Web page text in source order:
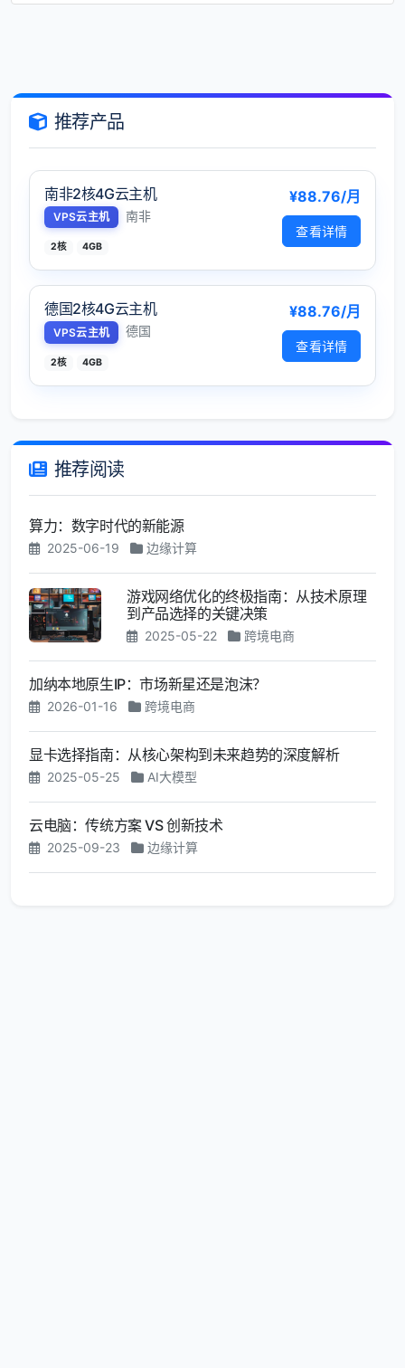
推荐产品
南非2核4G云主机
VPS云主机 南非
2核 4GB
¥88.76/月
查看详情
德国2核4G云主机
VPS云主机 德国
2核 4GB
¥88.76/月
查看详情
推荐阅读
算力：数字时代的新能源
2025-06-19 边缘计算
游戏网络优化的终极指南：从技术原理
到产品选择的关键决策
2025-05-22 跨境电商
加纳本地原生IP：市场新星还是泡沫？
2026-01-16 跨境电商
显卡选择指南：从核心架构到未来趋势的深度解析
2025-05-25 AI大模型
云电脑：传统方案 VS 创新技术
2025-09-23 边缘计算